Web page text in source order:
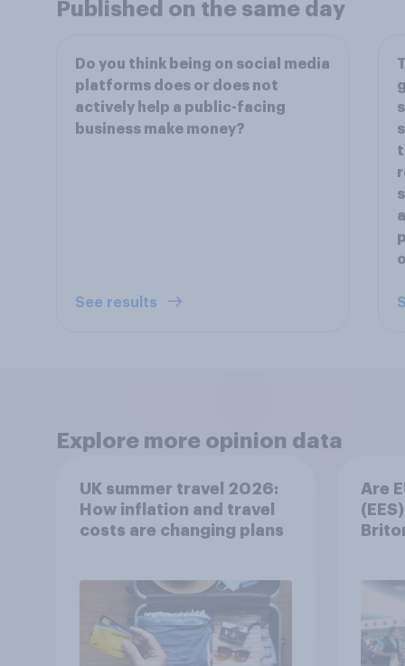
Published on the same day
Do you think being on social media
platforms does or does not
actively help a public-facing
business make money?
See results
Explore more opinion data
UK summer travel 2026:
How inflation and travel
costs are changing plans
Are